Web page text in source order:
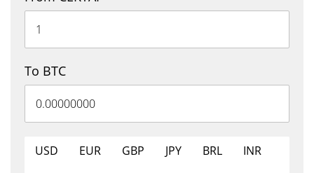
To BTC
USD EUR GBP JPY BRL
INR